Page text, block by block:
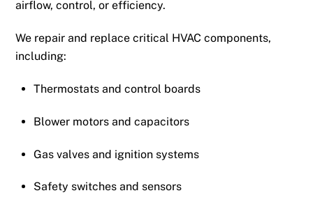
airflow, control, or efficiency.
We repair and replace critical HVAC components,
including:
Thermostats and control boards
Blower motors and capacitors
Gas valves and ignition systems
Safety switches and sensors